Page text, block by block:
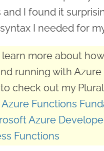
and I found it
I needed for
more about
running with Azure
check out my
Azure Functions
Azure
Functions